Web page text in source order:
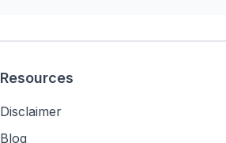
Resources
Disclaimer
Blog